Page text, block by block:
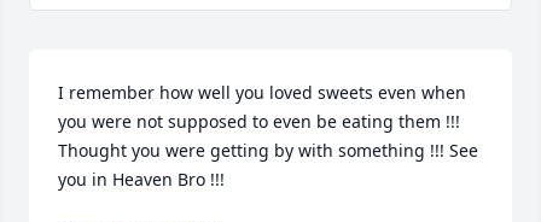
I remember how well you loved sweets even when
you were not supposed to even be eating them !!!
Thought you were getting by with something !!! See
you in Heaven Bro !!!